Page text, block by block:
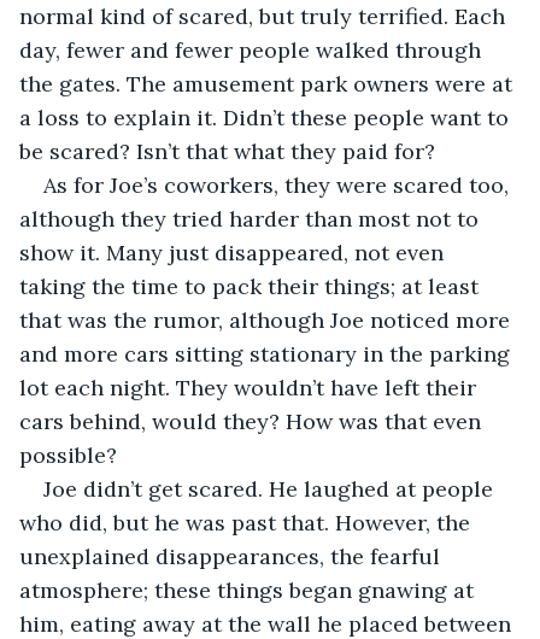
normal kind of scared, but truly terrified. Each
day, fewer and fewer people walked through
the gates. The amusement park owners were at
a loss to explain it. Didn’t these people want to
be scared? Isn’t that what they paid for?
As for Joe’s coworkers, they were scared too,
although they tried harder than most not to
show it. Many just disappeared, not even
taking the time to pack their things; at least
that was the rumor, although Joe noticed more
and more cars sitting stationary in the parking
lot each night. They wouldn’t have left their
cars behind, would they? How was that even
possible?
Joe didn’t get scared. He laughed at people
who did, but he was past that. However, the
unexplained disappearances, the fearful
atmosphere; these things began gnawing at
him, eating away at the wall he placed between